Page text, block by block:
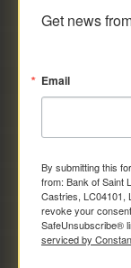
Get news
Email
By submitting this
from: Bank of Saint
Castries, LC04101,
revoke your
SafeUnsubscribe®
serviced by